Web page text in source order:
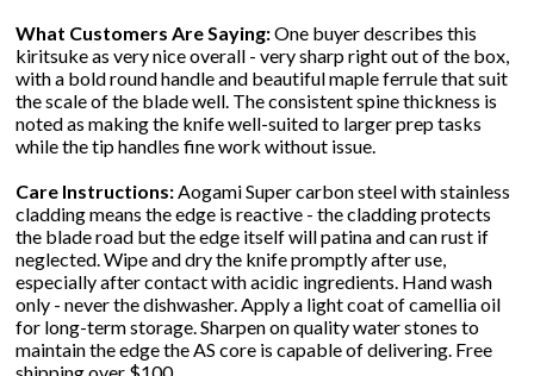
What Customers Are Saying:One buyer describes this
kiritsuke as very nice overall - very sharp right out of the box,
with a bold round handle and beautiful maple ferrule that suit
the scale of the blade well. The consistent spine thickness is
noted as making the knife well-suited to larger prep tasks
while the tip handles fine work without issue.
Care Instructions:Aogami Super carbon steel with stainless
cladding means the edge is reactive - the cladding protects
the blade road but the edge itself will patina and can rust if
neglected. Wipe and dry the knife promptly after use,
especially after contact with acidic ingredients. Hand wash
only - never the dishwasher. Apply a light coat of camellia oil
for long-term storage. Sharpen on quality water stones to
maintain the edge the AS core is capable of delivering. Free